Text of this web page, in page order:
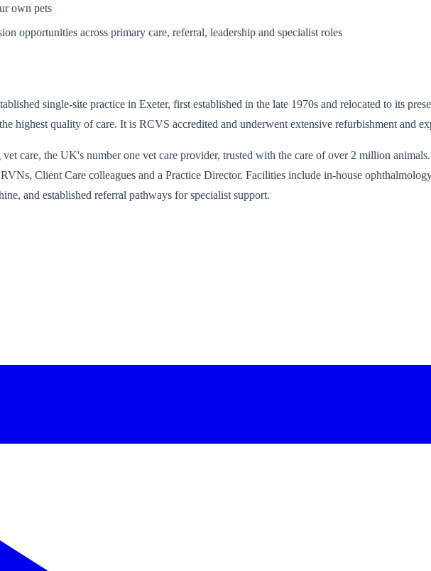
own pets
opportunities across primary care, referral, leadership and specialist roles
single-site practice in Exeter, first established in the late 1970s and relocated to its
highest quality of care. It is RCVS accredited and underwent extensive refurbishment and
care, the UK's number one vet care provider, trusted with the care of over 2 million
Client Care colleagues and a Practice Director. Facilities include in-house
and established referral pathways for specialist support.